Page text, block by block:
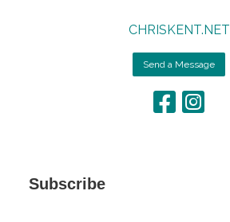
CHRISKENT.NET
Send a Message
Subscribe